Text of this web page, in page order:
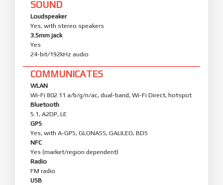
SOUND
Loudspeaker
Yes, with stereo speakers
3.5mm jack
Yes
24-bit/192kHz audio
COMMUNICATES
WLAN
Wi-Fi 802.11 a/b/g/n/ac, dual-band, Wi-Fi Direct, hotspot
Bluetooth
5.1, A2DP, LE
GPS
Yes, with A-GPS, GLONASS, GALILEO, BDS
NFC
Yes (market/region dependent)
Radio
FM radio
USB